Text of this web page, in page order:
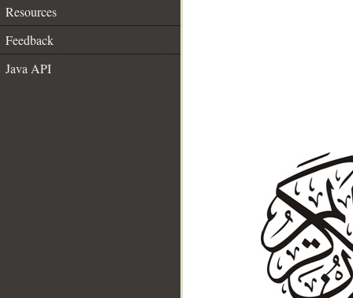
Resources
Feedback
Java API